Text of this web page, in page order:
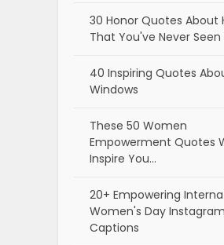
30 Honor Quotes About
That You've Never
40 Inspiring Quotes
Windows
These 50 Women
Empowerment Quotes
Inspire You…
20+ Empowering
Women's Day Instagram
Captions